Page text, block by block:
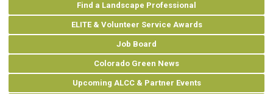
Find a Landscape Professional
ELITE & Volunteer Service Awards
Job Board
Colorado Green News
Upcoming ALCC & Partner Events